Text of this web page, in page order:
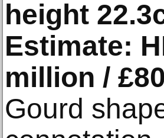
height
Estimate:
million /
Gourd